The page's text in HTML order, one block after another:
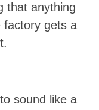
that anything
factory gets a
sound like a